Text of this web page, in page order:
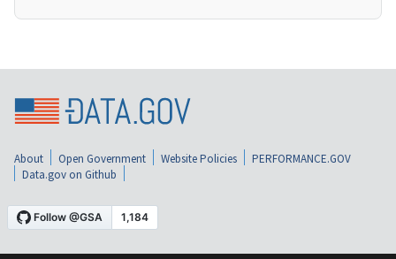
About Open Government Website Policies
PERFORMANCE.GOV
Data.gov on Github